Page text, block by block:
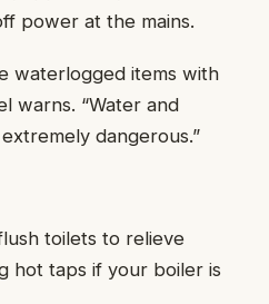
power at the mains.
waterlogged items with
warns. “Water and
dangerous.”
toilets to relieve
hot taps if your boiler is